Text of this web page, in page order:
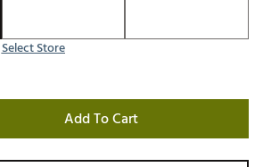
Select Store
Add To Cart